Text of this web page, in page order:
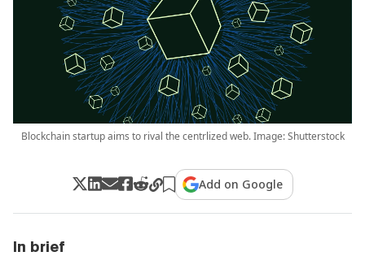
Blockchain startup aims to rival the centrlized web. Image: Shutterstock
Add on Google
In brief